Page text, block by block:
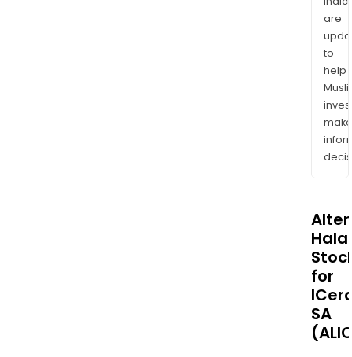
are
to
help
make
Halal
for
SA